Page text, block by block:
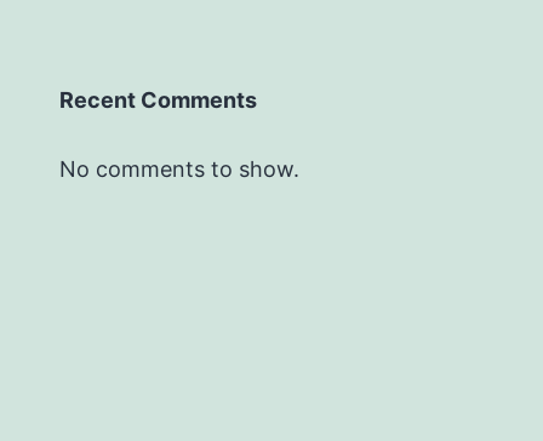
Recent Comments
No comments to show.